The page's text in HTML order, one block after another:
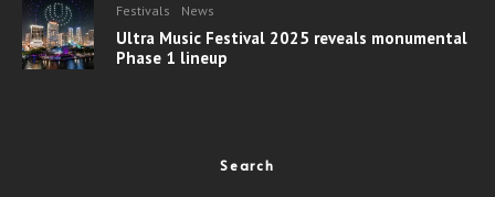
Festivals News
Ultra Music Festival 2025 reveals monumental
Phase 1 lineup
Search